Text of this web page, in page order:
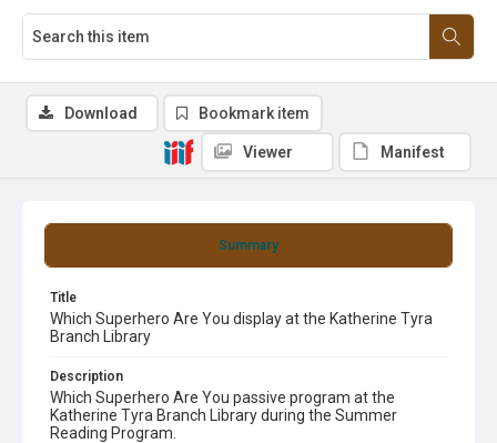
Summary
Title
Which Superhero Are You display at the Katherine Tyra
Branch Library
Description
Which Superhero Are You passive program at the
Katherine Tyra Branch Library during the Summer
Reading Program.
Download Bookmark item
Viewer Manifest